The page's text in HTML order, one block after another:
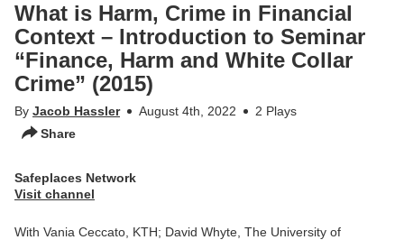
What is Harm, Crime in Financial
Context – Introduction to Seminar
“Finance, Harm and White Collar
Crime” (2015)
By Jacob Hassler August 4th, 2022
2 Plays
Share
Safeplaces Network
Visit channel
With Vania Ceccato, KTH; David Whyte, The University of